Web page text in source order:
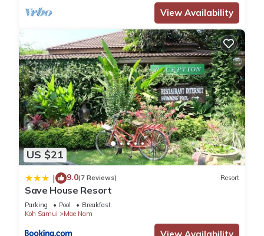
View Availability
US $21
| 9.0(7 Reviews) Resort
Save House Resort
Parking Pool
Breakfast
Koh Samui
Mae Nam
View Availability